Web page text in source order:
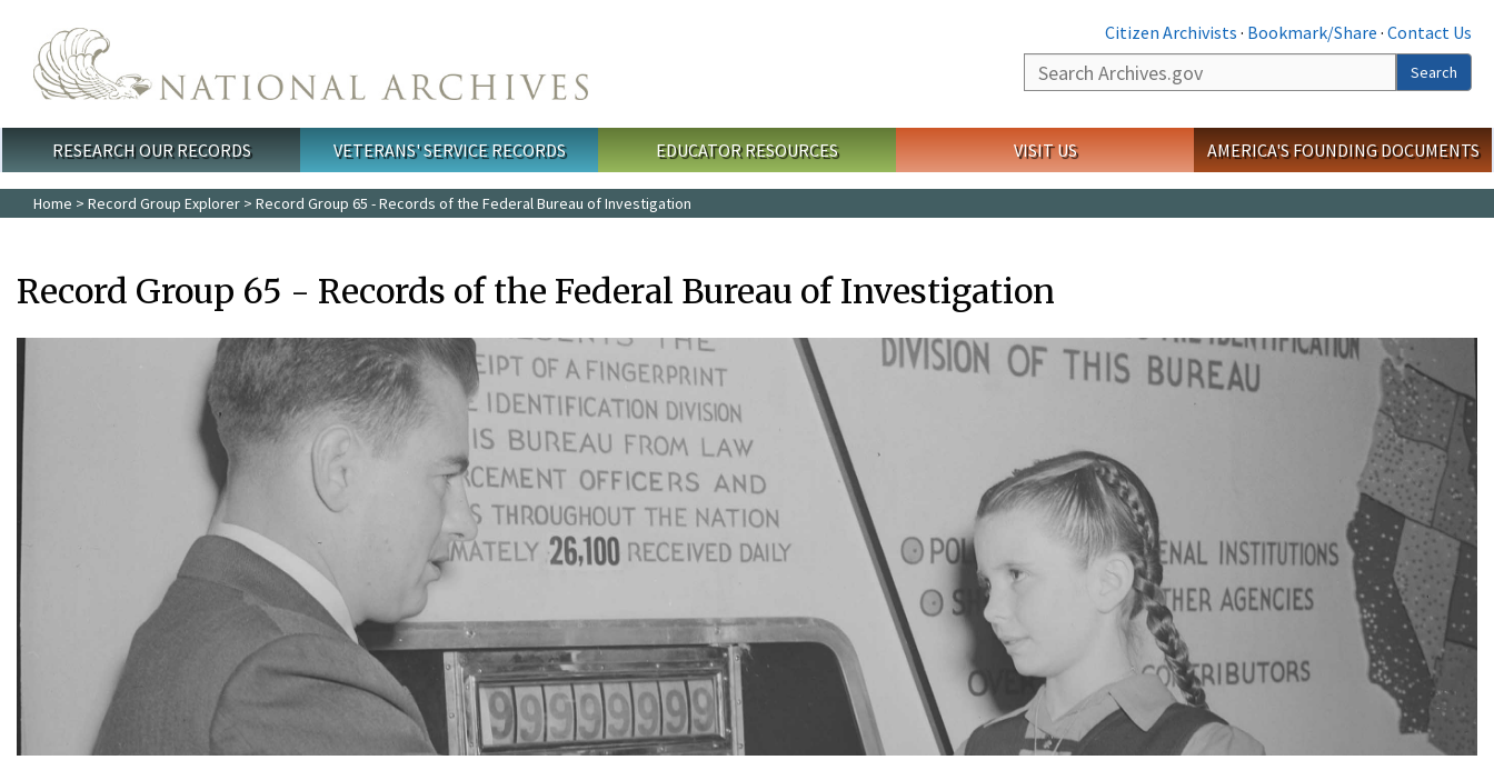
Citizen Archivists · Bookmark/Share · Contact Us
Search
Search
Main menu
RESEARCH OUR RECORDS VETERANS' SERVICE RECORDS EDUCATOR RESOURCES VISIT US AMERICA'S FOUNDING DOCUMENTS
Home > Record Group Explorer > Record Group 65 - Records of the Federal Bureau of Investigation
Record Group 65 - Records of the Federal Bureau of Investigation